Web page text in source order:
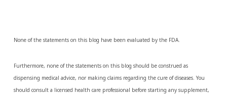
None of the statements on this blog have been evaluated by the FDA.
Furthermore, none of the statements on this blog should be construed as
dispensing medical advice, nor making claims regarding the cure of diseases. You
should consult a licensed health care professional before starting any supplement,